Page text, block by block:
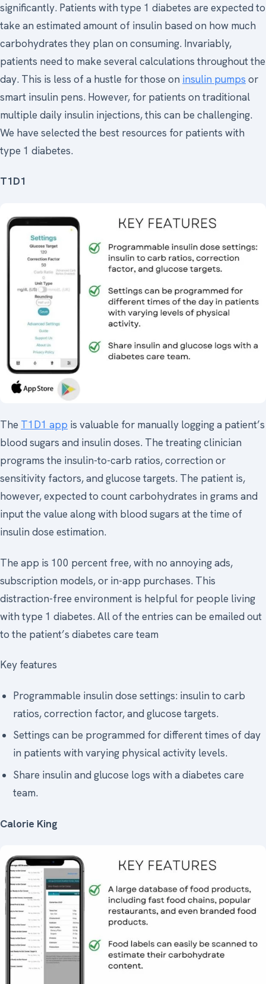
significantly. Patients with type 1 diabetes are expected to
take an estimated amount of insulin based on how much
carbohydrates they plan on consuming. Invariably,
patients need to make several calculations throughout the
day. This is less of a hustle for those on insulin pumps or
smart insulin pens. However, for patients on traditional
multiple daily insulin injections, this can be challenging.
We have selected the best resources for patients with
type 1 diabetes.
T1D1
The T1D1 app is valuable for manually logging a patient’s
blood sugars and insulin doses. The treating clinician
programs the insulin-to-carb ratios, correction or
sensitivity factors, and glucose targets. The patient is,
however, expected to count carbohydrates in grams and
input the value along with blood sugars at the time of
insulin dose estimation.
The app is 100 percent free, with no annoying ads,
subscription models, or in-app purchases. This
distraction-free environment is helpful for people living
with type 1 diabetes. All of the entries can be emailed out
to the patient’s diabetes care team
Key features
Programmable insulin dose settings: insulin to carb
ratios, correction factor, and glucose targets.
Settings can be programmed for different times of day
in patients with varying physical activity levels.
Share insulin and glucose logs with a diabetes care
team.
Calorie King